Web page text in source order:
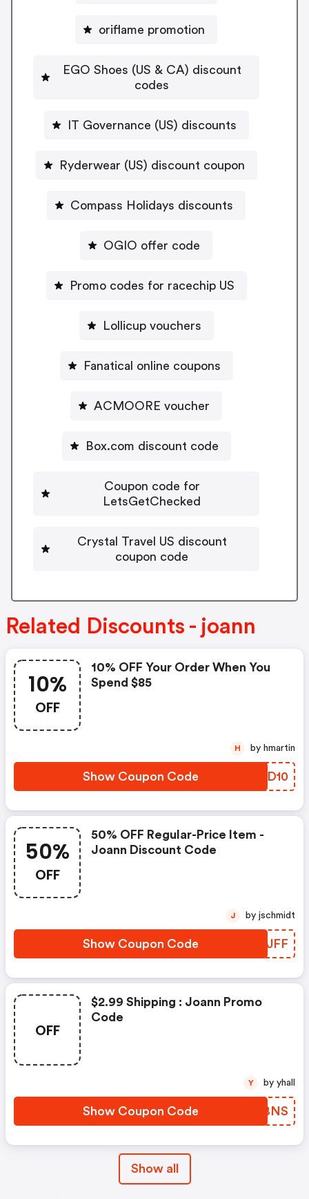
oriflame promotion
EGO Shoes (US & CA) discount
codes
IT Governance (US) discounts
Ryderwear (US) discount coupon
Compass Holidays discounts
OGIO offer code
Promo codes for racechip US
Lollicup vouchers
Fanatical online coupons
ACMOORE voucher
Box.com discount code
Coupon code for
LetsGetChecked
Crystal Travel US discount
coupon code
Related Discounts - joann
10%
OFF
10% OFF Your Order When You
Spend $85
Show Coupon Code SZQD10
H by hmartin
50%
OFF
50% OFF Regular-Price Item -
Joann Discount Code
Show Coupon Code YKMJFF
J by jschmidt
OFF
$2.99 Shipping : Joann Promo
Code
Show Coupon Code KLBBNS
Y by yhall
Show all